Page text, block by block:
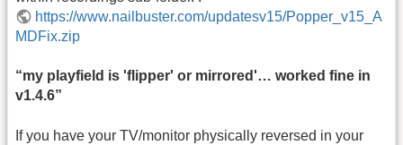
https://www.nailbuster.com/updatesv15/Popper_v15_A
MDFix.zip
“my playfield is 'flipper' or mirrored'… worked fine in
v1.4.6”
If you have your TV/monitor physically reversed in your